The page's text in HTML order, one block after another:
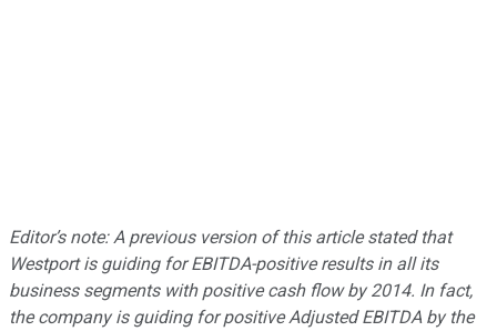
Editor’s note: A previous version of this article stated that
Westport is guiding for EBITDA-positive results in all its
business segments with positive cash flow by 2014. In fact,
the company is guiding for positive Adjusted EBITDA by the